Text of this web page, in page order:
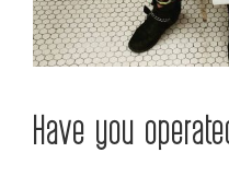
Have you